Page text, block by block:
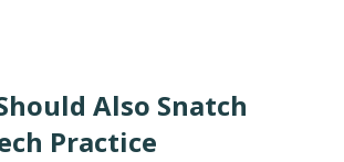
Also Snatch
Practice